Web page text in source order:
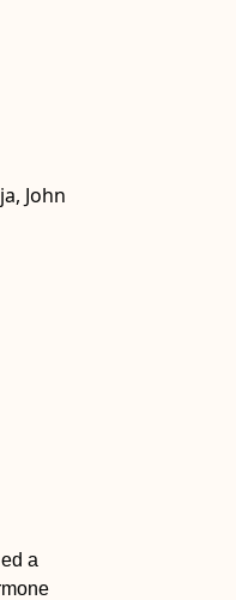
John
a